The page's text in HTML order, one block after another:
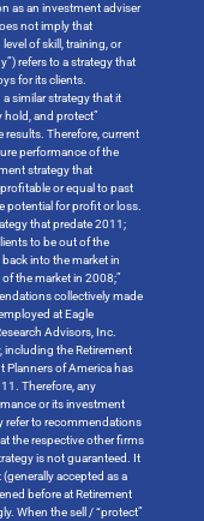
as an investment adviser
not imply that
of skill, training, or
refers to a strategy that
for its clients.
similar strategy that it
hold, and protect”
results. Therefore, current
performance of the
strategy that
or equal to past
potential for profit or loss.
that predate 2011;
to be out of the
into the market in
the market in 2008;”
collectively made
at Eagle
Advisors, Inc.
including the Retirement
Planners of America has
Therefore, any
or its investment
refer to recommendations
the respective other firms
is not guaranteed. It
accepted as a
before at Retirement
When the sell / “protect”